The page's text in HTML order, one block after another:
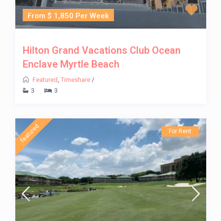
From $ 1,850 Per Week
Hilton Grand Vacations Club Ocean
Enclave Myrtle Beach
Featured Timeshare/
3
3
featured For Rent